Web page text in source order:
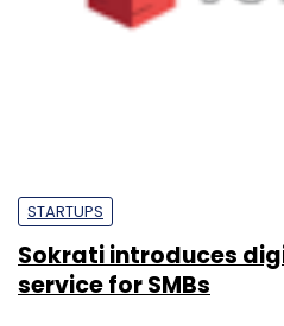
STARTUPS
Sokrati introduces
service for SMBs